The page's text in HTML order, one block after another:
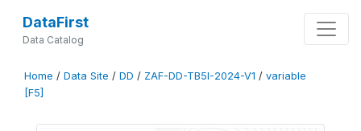
DataFirst
Data Catalog
Home / Data Site / DD / ZAF-DD-TB5I-2024-V1 / variable
[F5]